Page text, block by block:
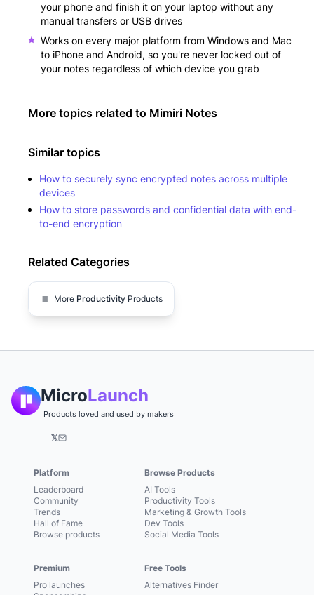
your phone and finish it on your laptop without any
manual transfers or USB drives
Works on every major platform from Windows and Mac
to iPhone and Android, so you're never locked out of
your notes regardless of which device you grab
More topics related to Mimiri Notes
Similar topics
How to securely sync encrypted notes across multiple
devices
How to store passwords and confidential data with end-
to-end encryption
Related Categories
More Productivity Products
MicroLaunch
Products loved and used by makers
𝕏
Platform
Leaderboard
Community
Trends
Hall of Fame
Browse products
Premium
Pro launches
Browse Products
AI Tools
Productivity Tools
Marketing & Growth Tools
Dev Tools
Social Media Tools
Free Tools
Alternatives Finder